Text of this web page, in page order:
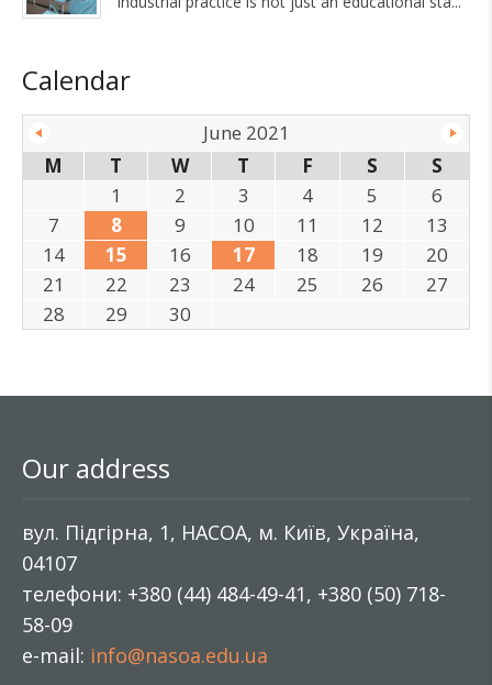
Calendar
June 2021
M
T W T F S
S
1
2 3 4 5
6
7
8 9 10 11 12
13
14
15 16 17 18 19
20
21
22 23 24 25 26
27
28
29 30
Our address
вул. Підгірна, 1, НАСОА, м. Київ, Україна,
04107
телефони: +380 (44) 484-49-41, +380 (50) 718-
58-09
e-mail: info@nasoa.edu.ua